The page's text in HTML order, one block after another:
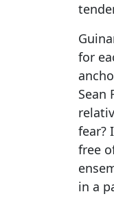
for
Sean
fear?
free
in a